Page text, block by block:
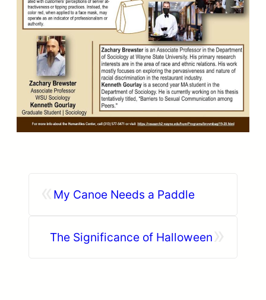
My Canoe Needs a Paddle
The Significance of Halloween